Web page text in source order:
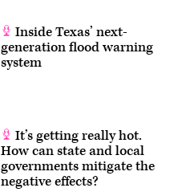
Inside Texas’ next-
generation flood warning
system
It’s getting really hot.
How can state and local
governments mitigate the
negative effects?